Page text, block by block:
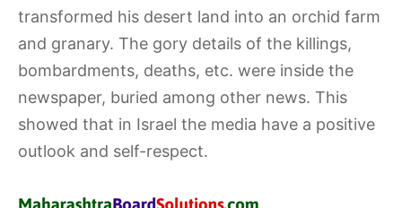
transformed his desert land into an orchid farm
and granary. The gory details of the killings,
bombardments, deaths, etc. were inside the
newspaper, buried among other news. This
showed that in Israel the media have a positive
outlook and self-respect.